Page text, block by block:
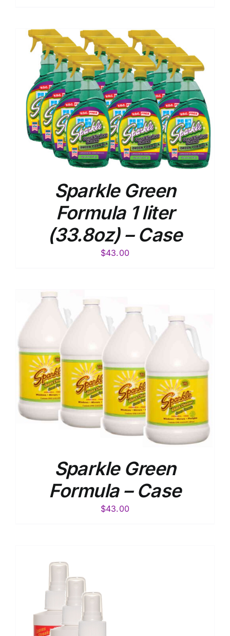
Sparkle Green
Formula 1 liter
(33.8oz) – Case
$43.00
Sparkle Green
Formula – Case
$43.00